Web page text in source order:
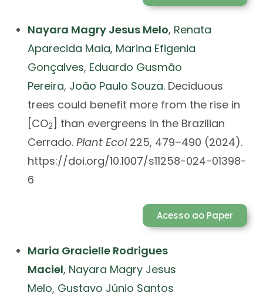
Nayara Magry Jesus Melo, Renata
Aparecida Maia, Marina Efigenia
Gonçalves, Eduardo Gusmão
Pereira, João Paulo Souza. Deciduous
trees could benefit more from the rise in
[CO2] than evergreens in the Brazilian
Cerrado.Plant Ecol225, 479–490 (2024).
https://doi.org/10.1007/s11258-024-01398-
6
Acesso ao Paper
Maria Gracielle Rodrigues
Maciel, Nayara Magry Jesus
Melo, Gustavo Júnio Santos